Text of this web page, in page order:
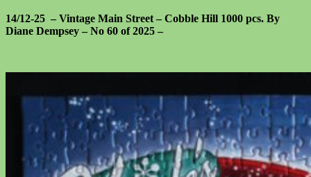
14/12-25 – Vintage Main Street – Cobble Hill 1000 pcs. By
Diane Dempsey – No 60 of 2025 –